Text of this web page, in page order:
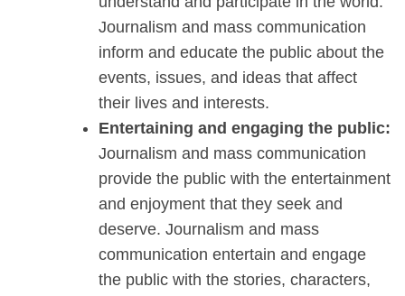
Journalism and mass communication
inform and educate the public about the
events, issues, and ideas that affect
their lives and interests.
Entertaining and engaging the public:
Journalism and mass communication
provide the public with the entertainment
and enjoyment that they seek and
deserve. Journalism and mass
communication entertain and engage
the public with the stories, characters,